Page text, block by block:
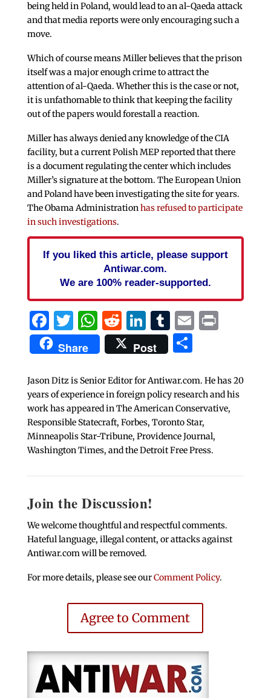
being held in Poland, would lead to an al-Qaeda attack
and that media reports were only encouraging such a
move.
Which of course means Miller believes that the prison
itself was a major enough crime to attract the
attention of al-Qaeda. Whether this is the case or not,
it is unfathomable to think that keeping the facility
out of the papers would forestall a reaction.
Miller has always denied any knowledge of the CIA
facility, but a current Polish MEP reported that there
is a document regulating the center which includes
Miller’s signature at the bottom. The European Union
and Poland have been investigating the site for years.
The Obama Administrationhas refused to participate
in such investigations.
If you liked this article, please support
Antiwar.com.
We are 100% reader-supported.
Facebook
Twitter
WhatsApp
Reddit
LinkedIn
Tumblr
EmailPrint
Share Post Share
Jason Ditz is Senior Editor for Antiwar.com. He has 20
years of experience in foreign policy research and his
work has appeared in The American Conservative,
Responsible Statecraft, Forbes, Toronto Star,
Minneapolis Star-Tribune, Providence Journal,
Washington Times, and the Detroit Free Press.
Join the Discussion!
We welcome thoughtful and respectful comments.
Hateful language, illegal content, or attacks against
Antiwar.com will be removed.
For more details, please see ourComment Policy.
Agree to Comment